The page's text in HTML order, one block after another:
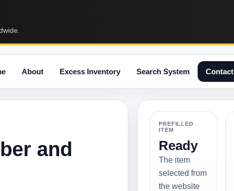
About Excess Inventory Search System Contact
and
PREFILLED
ITEM
Ready
The item
selected from
the website